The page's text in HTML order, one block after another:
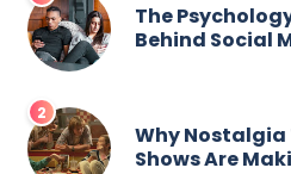
The
Behind Social
Why Nostalgia
Shows Are